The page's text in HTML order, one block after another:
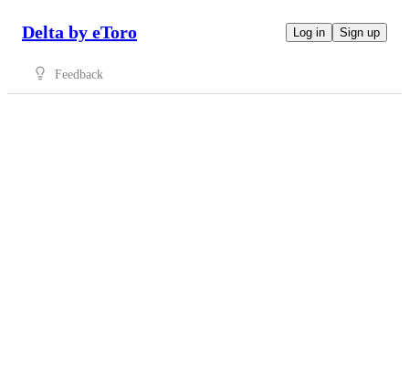
Delta by eToro Log in Sign up
Feedback